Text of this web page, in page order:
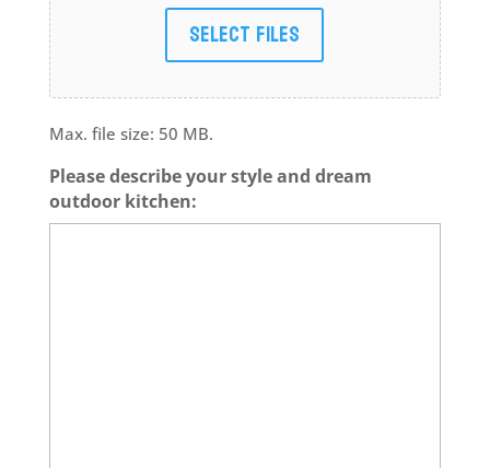
Select files
Max. file size: 50 MB.
Please describe your style and dream
outdoor kitchen: